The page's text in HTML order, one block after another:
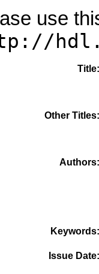
use
Title
Other Titles
Authors
Keywords
Issue Date